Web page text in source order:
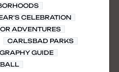
CELEBRATION
ADVENTURES
CARLSBAD PARKS
GUIDE